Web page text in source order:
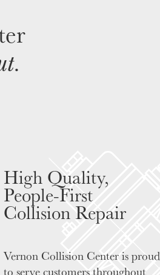
.
High Quality,
People-First
Collision Repair
Vernon Collision Center is proud
to serve customers throughout